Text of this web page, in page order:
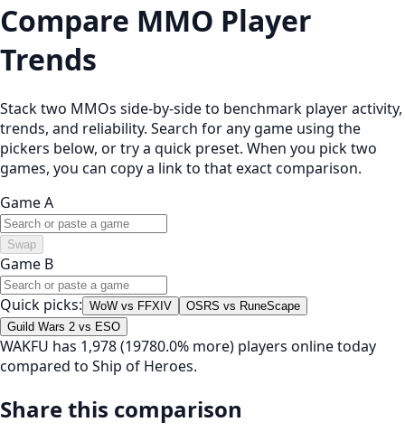
Compare MMO Player
Trends
Stack two MMOs side-by-side to benchmark player activity,
trends, and reliability. Search for any game using the
pickers below, or try a quick preset. When you pick two
games, you can copy a link to that exact comparison.
Game A
Swap
Game B
Quick picks: WoW vs FFXIV
OSRS vs RuneScape
Guild Wars 2 vs ESO
WAKFU has 1,978 (19780.0% more) players online today
compared to Ship of Heroes.
Share this comparison